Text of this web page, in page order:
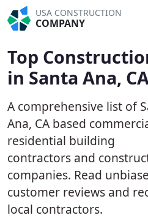
USA CONSTRUCTION
COMPANY
Top
in Santa Ana,
A comprehensive list of
Ana, CA based
residential building
contractors and
companies. Read
customer reviews and
local contractors.